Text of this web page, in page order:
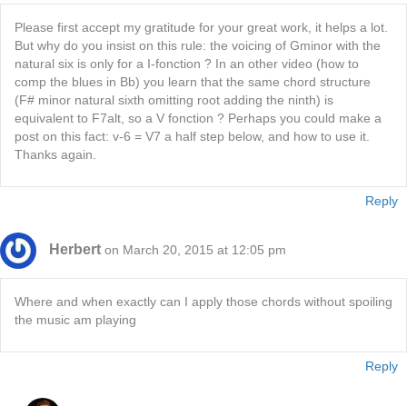
Please first accept my gratitude for your great work, it helps a lot.
But why do you insist on this rule: the voicing of Gminor with the
natural six is only for a I-fonction ? In an other video (how to
comp the blues in Bb) you learn that the same chord structure
(F# minor natural sixth omitting root adding the ninth) is
equivalent to F7alt, so a V fonction ? Perhaps you could make a
post on this fact: v-6 = V7 a half step below, and how to use it.
Thanks again.
Reply
Herbert on March 20, 2015 at 12:05 pm
Where and when exactly can I apply those chords without spoiling
the music am playing
Reply